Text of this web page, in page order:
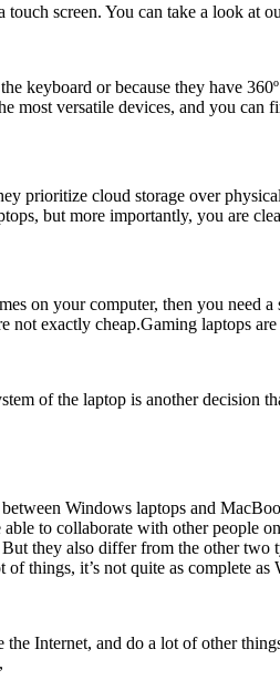
screen. You can take a look
keyboard or because they have
most versatile devices, and you
prioritize cloud storage over
but more importantly, you are
on your computer, then you need
not exactly cheap.Gaming laptops
of the laptop is another
Windows laptops and
to collaborate with other people
they also differ from the other
things, it’s not quite as complete as
Internet, and do a lot of other